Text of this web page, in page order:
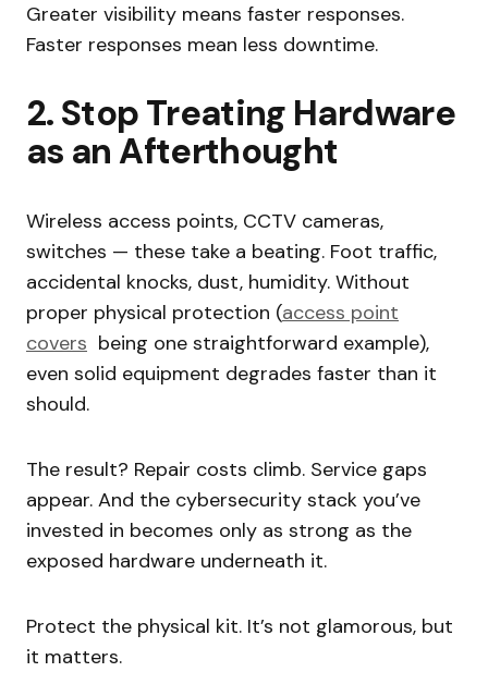
Greater visibility means faster responses.
Faster responses mean less downtime.
2. Stop Treating Hardware
as an Afterthought
Wireless access points, CCTV cameras,
switches — these take a beating. Foot traffic,
accidental knocks, dust, humidity. Without
proper physical protection (access point
covers being one straightforward example),
even solid equipment degrades faster than it
should.
The result? Repair costs climb. Service gaps
appear. And the cybersecurity stack you’ve
invested in becomes only as strong as the
exposed hardware underneath it.
Protect the physical kit. It’s not glamorous, but
it matters.